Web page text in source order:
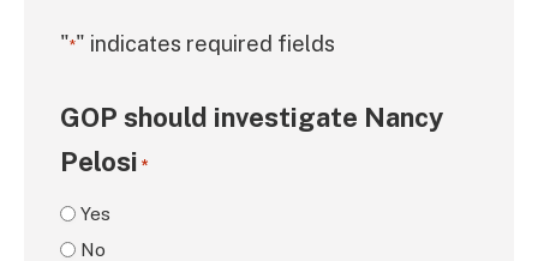
"*" indicates required fields
GOP should investigate Nancy
Pelosi *
Yes
No